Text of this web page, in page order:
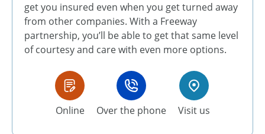
get you insured even when you get turned away
from other companies. With a Freeway
partnership, you’ll be able to get that same level
of courtesy and care with even more options.
Online Over the phone Visit us